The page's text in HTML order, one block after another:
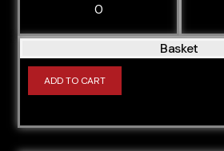
0
Basket
ADD TO CART